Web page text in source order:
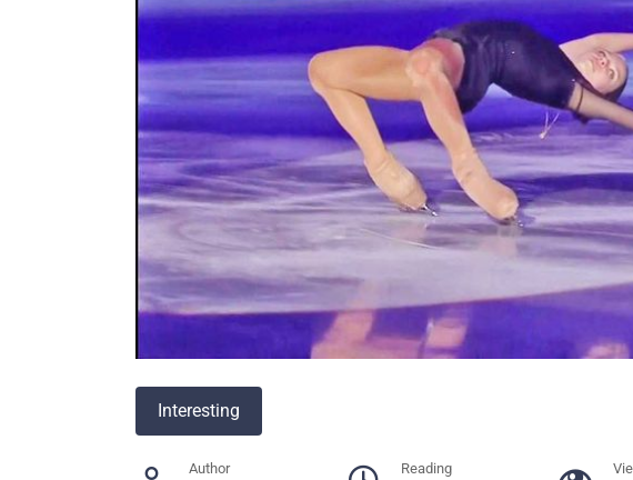
Interesting
Author Reading